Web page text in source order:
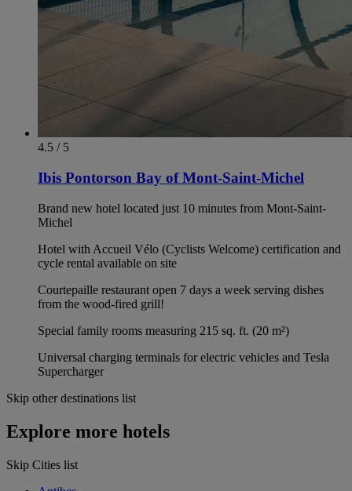
4.5 / 5
Ibis Pontorson Bay of Mont-Saint-Michel
Brand new hotel located just 10 minutes from Mont-Saint-
Michel
Hotel with Accueil Vélo (Cyclists Welcome) certification and
cycle rental available on site
Courtepaille restaurant open 7 days a week serving dishes
from the wood-fired grill!
Special family rooms measuring 215 sq. ft. (20 m²)
Universal charging terminals for electric vehicles and Tesla
Supercharger
Skip other destinations list
Explore more hotels
Skip Cities list